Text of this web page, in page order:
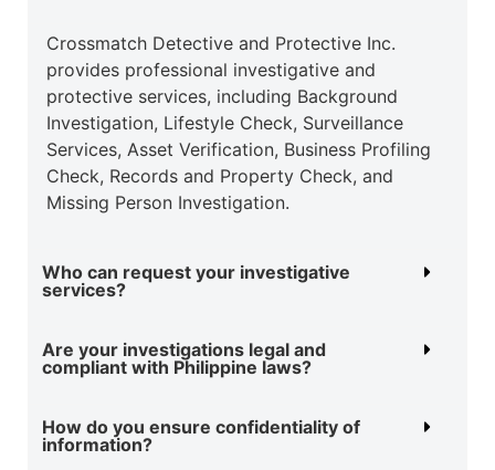
Crossmatch Detective and Protective Inc.
provides professional investigative and
protective services, including Background
Investigation, Lifestyle Check, Surveillance
Services, Asset Verification, Business Profiling
Check, Records and Property Check, and
Missing Person Investigation.
Who can request your investigative
services?
Are your investigations legal and
compliant with Philippine laws?
How do you ensure confidentiality of
information?